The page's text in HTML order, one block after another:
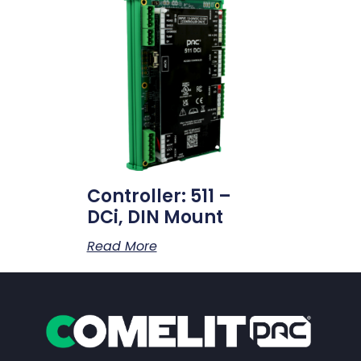
Controller: 511 –
DCi, DIN Mount
Read More